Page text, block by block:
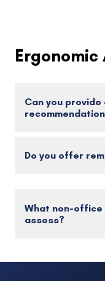
Ergonomic
Can you provide
Do you offer
What non-office
assess?